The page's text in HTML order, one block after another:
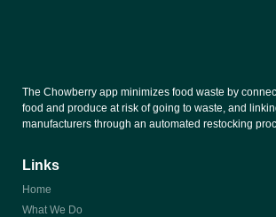
The Chowberry app minimizes food waste by
food and produce at risk of going to waste, and
manufacturers through an automated restocking
Links
Home
What We Do